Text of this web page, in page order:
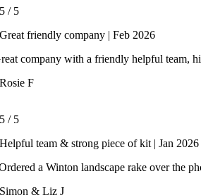
5 / 5
Great friendly company | Feb 2026
company with a friendly helpful team,
Rosie F
5 / 5
Helpful team & strong piece of kit | Jan 2026
a Winton landscape rake over the
Simon & Liz J